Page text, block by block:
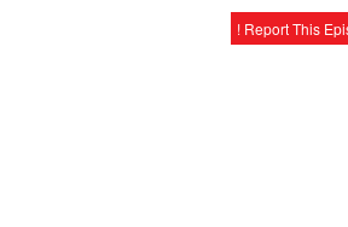
! Report This